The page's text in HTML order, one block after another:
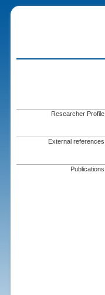
Researcher Profile
External references
Publications